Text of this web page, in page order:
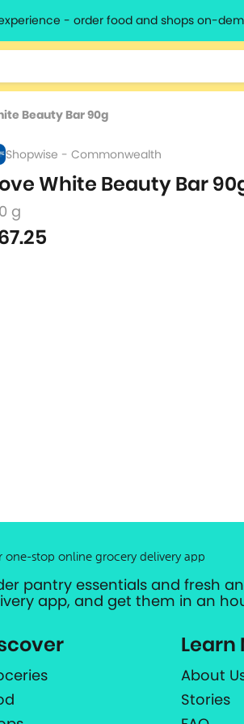
- order food and shops on-
Beauty Bar 90g
Shopwise - Commonwealth
White Beauty Bar
g
one-stop online grocery delivery app
pantry essentials and fresh
app, and get them in an
Learn
About
Stories